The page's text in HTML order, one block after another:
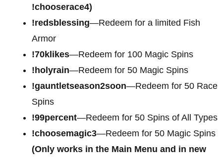
!chooserace4)
!redsblessing—Redeem for a limited Fish
Armor
!70klikes—Redeem for 100 Magic Spins
!holyrain—Redeem for 50 Magic Spins
!gauntletseason2soon—Redeem for 50 Race
Spins
!99percent—Redeem for 50 Spins of All Types
!choosemagic3—Redeem for 50 Magic Spins
(Only works in the Main Menu and in new